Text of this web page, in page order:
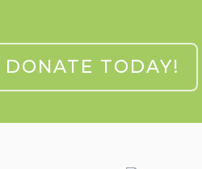
DONATE TODAY!